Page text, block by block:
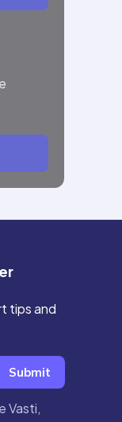
tips and
Submit
Vasti,